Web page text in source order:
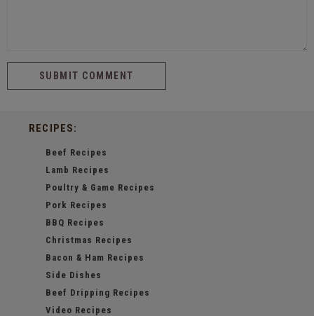
RECIPES:
Beef Recipes
Lamb Recipes
Poultry & Game Recipes
Pork Recipes
BBQ Recipes
Christmas Recipes
Bacon & Ham Recipes
Side Dishes
Beef Dripping Recipes
Video Recipes